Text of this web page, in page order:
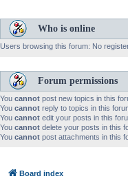
Who is online
Users browsing this forum: No
Forum permissions
You cannot post new topics in this
You cannot reply to topics in this
You cannot edit your posts in this
You cannot delete your posts in this
You cannot post attachments in this
Board index